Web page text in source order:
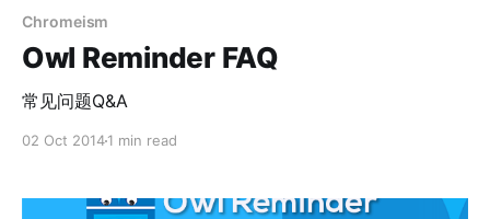
Chromeism
Owl Reminder FAQ
常见问题Q&A
02 Oct 20141 min read